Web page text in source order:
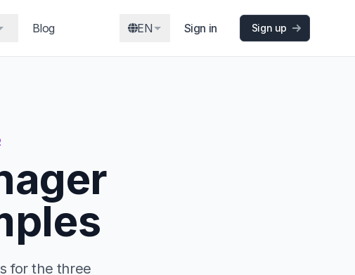
Blog EN Sign in Sign up
for the three